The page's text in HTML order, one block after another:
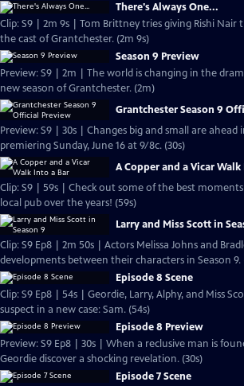
There's Always One...
Clip: S9 | 2m 9s | Tom Brittney tries giving Rishi Nair
the cast of Grantchester. (2m 9s)
Season 9 Preview
Preview: S9 | 2m | The world is changing in the
new season of Grantchester. (2m)
Grantchester Season 9
Preview: S9 | 30s | Changes big and small are ahead
premiering Sunday, June 16 at 9/8c. (30s)
A Copper and a Vicar
Clip: S9 | 59s | Check out some of the best
local pub over the years! (59s)
Larry and Miss Scott in
Clip: S9 Ep8 | 2m 50s | Actors Melissa Johns and Bradley Hall on the
developments between their characters in Season 9.
Episode 8 Scene
Clip: S9 Ep8 | 54s | Geordie, Larry, Alphy, and Miss
suspect in a new case: Sam. (54s)
Episode 8 Preview
Preview: S9 Ep8 | 30s | When a reclusive man is
Geordie discover a shocking revelation. (30s)
Episode 7 Scene